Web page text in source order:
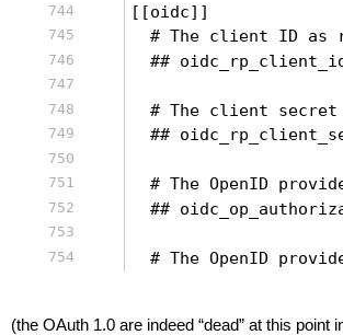
[[oidc]]
# The client ID as
##
# The client
##
# The OpenID
##
# The OpenID
(the OAuth 1.0 are indeed “dead” at this point